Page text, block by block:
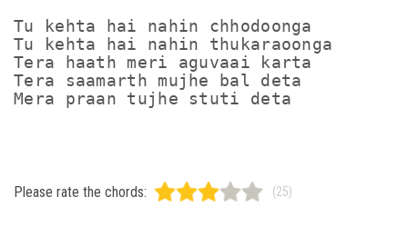
Tu kehta hai nahin chhodoonga
Tu kehta hai nahin thukaraoonga
Tera haath meri aguvaai karta
Tera saamarth mujhe bal deta
Please rate the chords: (25)